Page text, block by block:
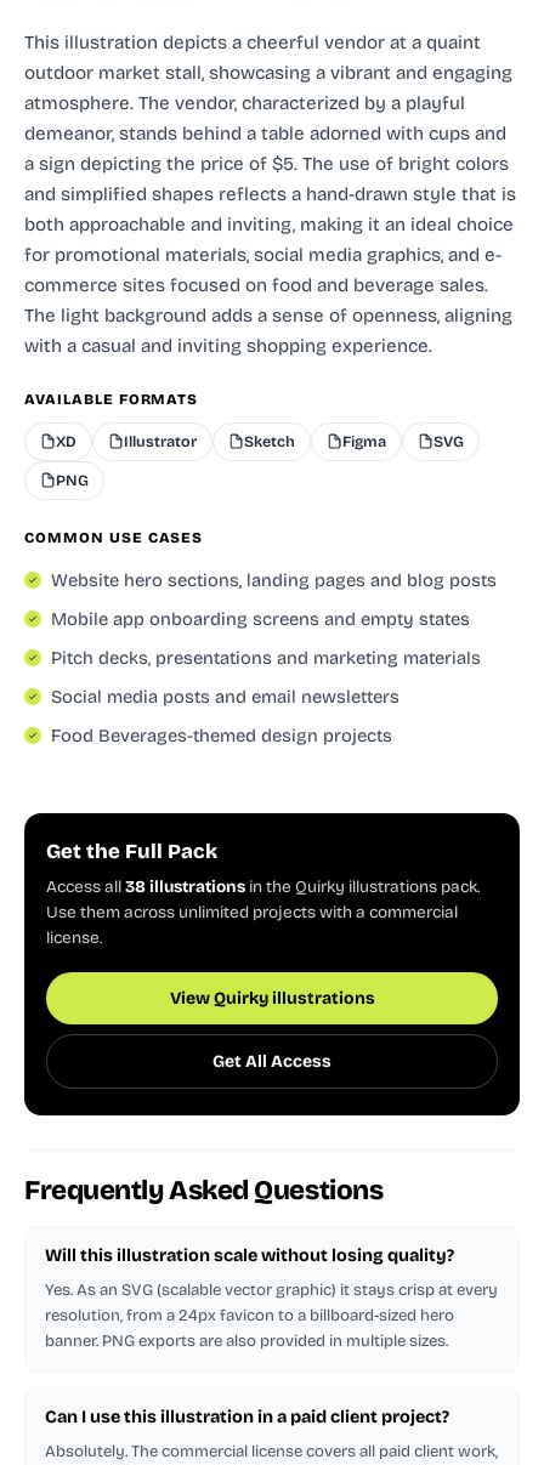
This illustration depicts a cheerful vendor at a quaint
outdoor market stall, showcasing a vibrant and engaging
atmosphere. The vendor, characterized by a playful
demeanor, stands behind a table adorned with cups and
a sign depicting the price of $5. The use of bright colors
and simplified shapes reflects a hand-drawn style that is
both approachable and inviting, making it an ideal choice
for promotional materials, social media graphics, and e-
commerce sites focused on food and beverage sales.
The light background adds a sense of openness, aligning
with a casual and inviting shopping experience.
AVAILABLE FORMATS
XD Illustrator Sketch Figma SVG
PNG
COMMON USE CASES
Website hero sections, landing pages and blog posts
Mobile app onboarding screens and empty states
Pitch decks, presentations and marketing materials
Social media posts and email newsletters
Food Beverages-themed design projects
Get the Full Pack
Access all38 illustrations in the Quirky illustrations pack.
Use them across unlimited projects with a commercial
license.
View Quirky illustrations
Get All Access
Frequently Asked Questions
Will this illustration scale without losing quality?
Yes. As an SVG (scalable vector graphic) it stays crisp at every
resolution, from a 24px favicon to a billboard-sized hero
banner. PNG exports are also provided in multiple sizes.
Can I use this illustration in a paid client project?
Absolutely. The commercial license covers all paid client work,